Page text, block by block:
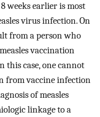
weeks earlier is most
virus infection. On
from a person who
vaccination
case, one cannot
from vaccine infection
of measles
linkage to a